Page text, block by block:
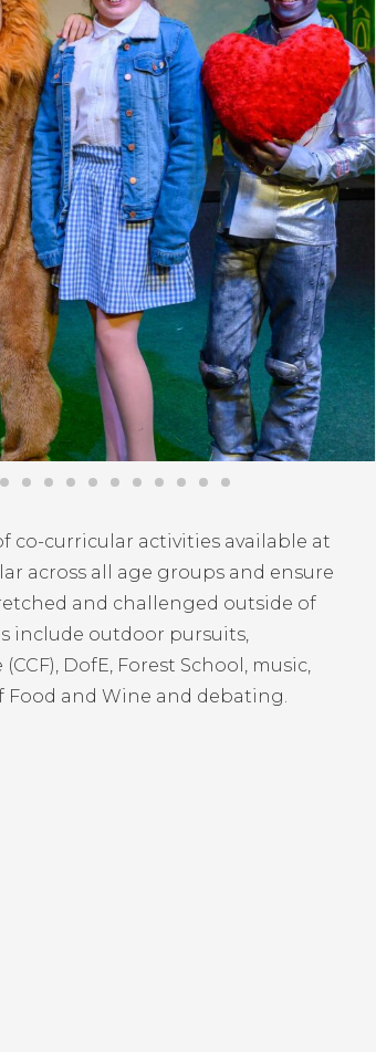
co-curricular activities available at
across all age groups and ensure
and challenged outside of
include outdoor pursuits,
DofE, Forest School, music,
Food and Wine and debating.